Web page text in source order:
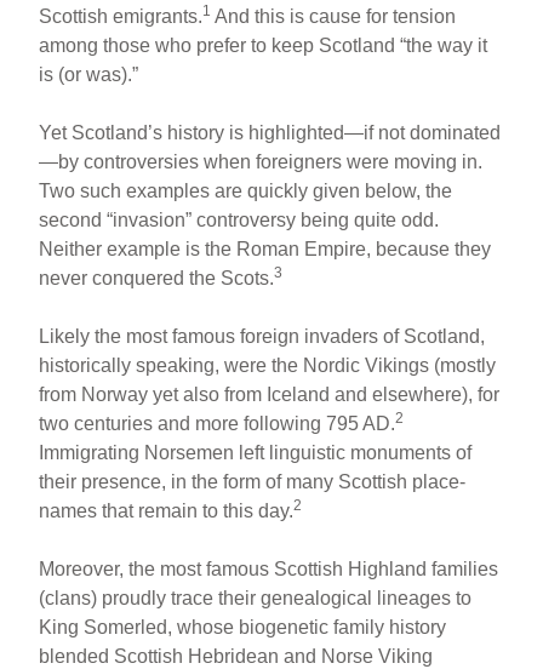
Scottish emigrants.1 And this is cause for tension
among those who prefer to keep Scotland “the way it
is (or was).”
Yet Scotland’s history is highlighted—if not dominated
—by controversies when foreigners were moving in.
Two such examples are quickly given below, the
second “invasion” controversy being quite odd.
Neither example is the Roman Empire, because they
never conquered the Scots.3
Likely the most famous foreign invaders of Scotland,
historically speaking, were the Nordic Vikings (mostly
from Norway yet also from Iceland and elsewhere), for
two centuries and more following 795 AD.2
Immigrating Norsemen left linguistic monuments of
their presence, in the form of many Scottish place-
names that remain to this day.2
Moreover, the most famous Scottish Highland families
(clans) proudly trace their genealogical lineages to
King Somerled, whose biogenetic family history
blended Scottish Hebridean and Norse Viking